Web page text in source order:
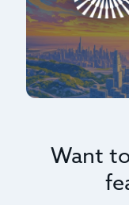
Want